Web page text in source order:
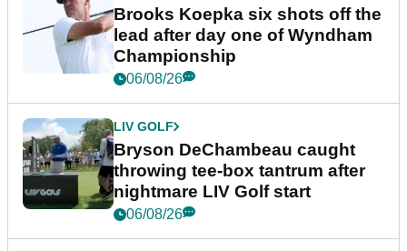
Brooks Koepka six shots off the
lead after day one of Wyndham
Championship
06/08/26
LIV GOLF
Bryson DeChambeau caught
throwing tee-box tantrum after
nightmare LIV Golf start
06/08/26